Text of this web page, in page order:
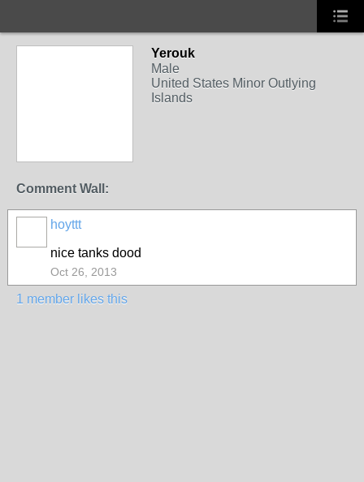
Yerouk
Male
United States Minor Outlying
Islands
Comment Wall:
hoyttt
nice tanks dood
Oct 26, 2013
1 member likes this